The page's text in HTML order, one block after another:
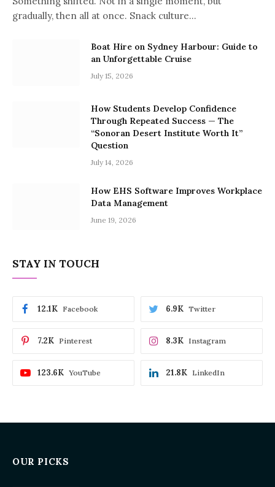
gradually, then all at once. Snack culture…
Boat Hire on Sydney Harbour: Guide to
an Unforgettable Cruise
July 15, 2026
How Students Develop Confidence
Through Repeated Success — The
“Sonoran Desert Institute Worth It”
Question
July 14, 2026
How EHS Software Improves Workplace
Data Management
June 19, 2026
STAY IN TOUCH
Facebook
12.1K Twitter
6.9K
Pinterest
7.2K Instagram
8.3K
YouTube
123.6K LinkedIn
21.8K
OUR PICKS